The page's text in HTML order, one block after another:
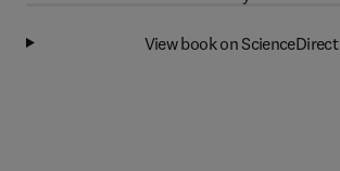
View book on ScienceDirect